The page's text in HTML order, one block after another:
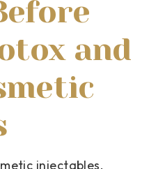
and
injectables,